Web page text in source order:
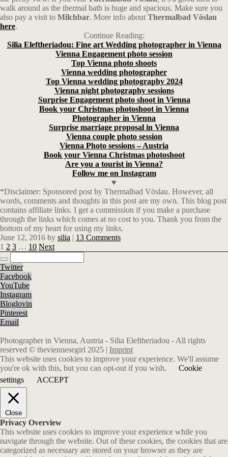
walk around as the thermal bath is huge and spacious. Make sure you
also pay a visit to Milchbar. More info about Thermalbad Vöslau
here.
Continue Reading:
Silia Eleftheriadou: Fine art Wedding photographer in Vienna
Vienna Engagement photo session
Top Vienna photo shoots
Vienna wedding photographer
Top Vienna wedding photography 2024
Vienna night photography sessions
Surprise Engagement photo shoot in Vienna
Book your Christmas photoshoot in Vienna
Photographer in Vienna
Surprise marriage proposal in Vienna
Vienna couple photo session
Vienna Photo sessions – Austria
Book your Vienna Christmas photoshoot
Are you a tourist in Vienna?
Follow me on Instagram
♥
*Disclaimer: Sponsored post by Thermalbad Vöslau. However, all
words, comments and thoughts in this post are my own. This blog post
contains affiliate links. I get a commission if you make a purchase
through the links which comes at no cost to you. Thank you from the
bottom of my heart for using my links.
June 12, 2016 by silia | 13 Comments
1 2 3 … 10 Next
Twitter
Facebook
YouTube
Instagram
Bloglovin
Pinterest
Email
Photographer in Vienna, Austria - Silia Eleftheriadou - All rights
reserved © theviennesegirl 2025 | Imprint
This website uses cookies to improve your experience. We'll assume
you're ok with this, but you can opt-out if you wish.
Cookie
settings
ACCEPT
Close
Privacy Overview
This website uses cookies to improve your experience while you
navigate through the website. Out of these cookies, the cookies that are
categorized as necessary are stored on your browser as they are